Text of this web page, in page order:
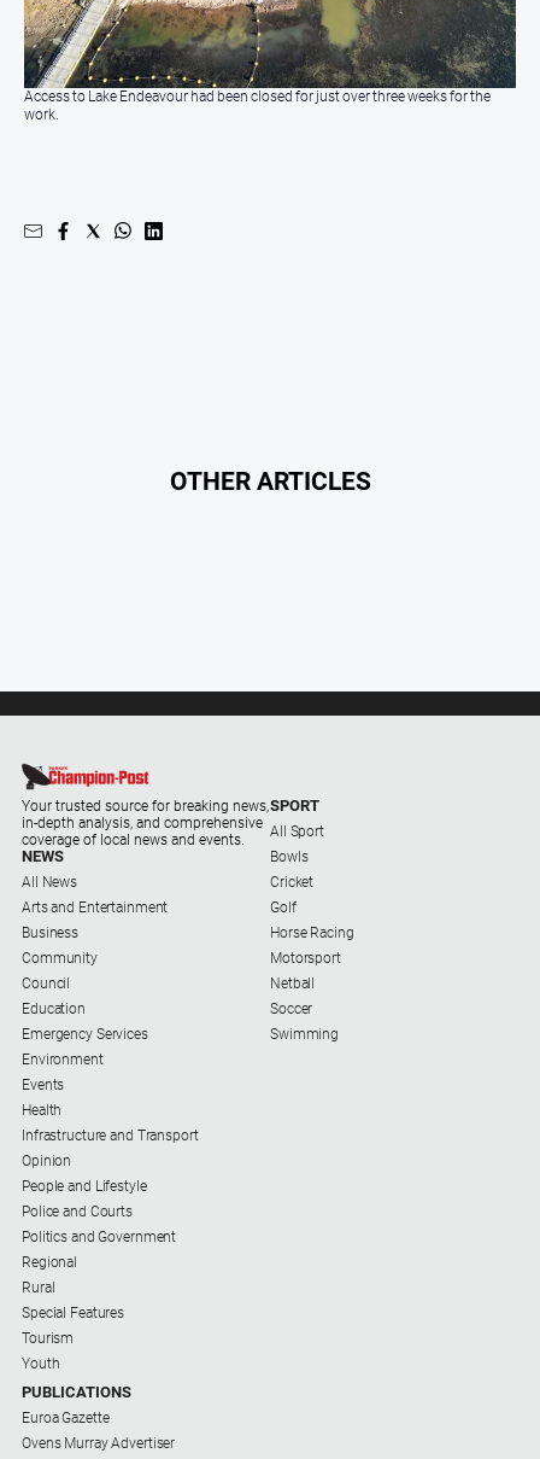
Golf
Horse
Racing
Soccer
Euroa
Ovens
Murray
Advertiser
Alpine
Observer
Myrtleford
Times
Mansfield
Courier
North
East
Living
Magazine
North
and
Goulburn
Murray
Farmer
Southern
Farmer
Regional
Extra
Access to Lake Endeavour had been closed for just over three weeks for the
work.
OTHER ARTICLES
Your trusted source for breaking news,
in-depth analysis, and comprehensive
coverage of local news and events.
NEWS
All News
Arts and Entertainment
Business
Community
Council
Education
Emergency Services
Environment
Events
Health
Infrastructure and Transport
Opinion
People and Lifestyle
Police and Courts
Politics and Government
Regional
Rural
Special Features
Tourism
Youth
SPORT
All Sport
Bowls
Cricket
Golf
Horse Racing
Motorsport
Netball
Soccer
Swimming
PUBLICATIONS
Euroa Gazette
Ovens Murray Advertiser